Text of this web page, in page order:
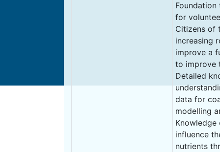
for
Citizens of
increasing
improve a
to improve
Detailed
data for
modelling
influence
nutrients